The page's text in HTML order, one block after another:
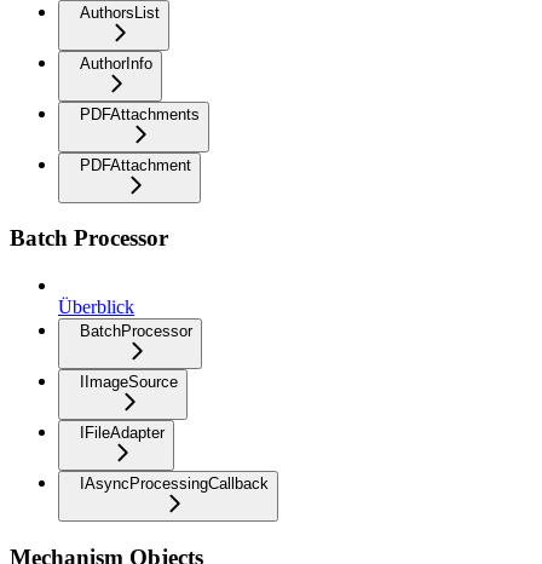
AuthorsList
AuthorInfo
PDFAttachments
PDFAttachment
Batch Processor
Überblick
BatchProcessor
IImageSource
IFileAdapter
IAsyncProcessingCallback
Mechanism Objects